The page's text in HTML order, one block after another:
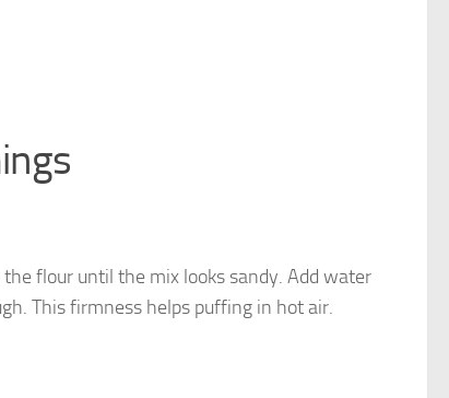
flour until the mix looks sandy. Add water
This firmness helps puffing in hot air.